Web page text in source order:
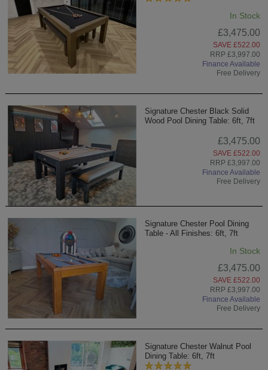
In Stock
£3,475.00
SAVE £522.00
RRP £3,997.00
Finance Available
Free Delivery
Signature Chester Black Solid
Wood Pool Dining Table: 6ft, 7ft
£3,475.00
SAVE £522.00
RRP £3,997.00
Finance Available
Free Delivery
Signature Chester Pool Dining
Table - All Finishes: 6ft, 7ft
In Stock
£3,475.00
SAVE £522.00
RRP £3,997.00
Finance Available
Free Delivery
Signature Chester Walnut Pool
Dining Table: 6ft, 7ft